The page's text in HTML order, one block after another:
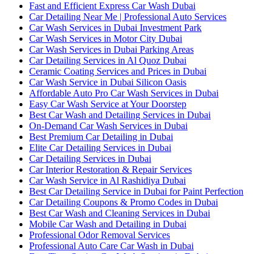
Fast and Efficient Express Car Wash Dubai
Car Detailing Near Me | Professional Auto Services
Car Wash Services in Dubai Investment Park
Car Wash Services in Motor City Dubai
Car Wash Services in Dubai Parking Areas
Car Detailing Services in Al Quoz Dubai
Ceramic Coating Services and Prices in Dubai
Car Wash Service in Dubai Silicon Oasis
Affordable Auto Pro Car Wash Services in Dubai
Easy Car Wash Service at Your Doorstep
Best Car Wash and Detailing Services in Dubai
On-Demand Car Wash Services in Dubai
Best Premium Car Detailing in Dubai
Elite Car Detailing Services in Dubai
Car Detailing Services in Dubai
Car Interior Restoration & Repair Services
Car Wash Service in Al Rashidiya Dubai
Best Car Detailing Service in Dubai for Paint Perfection
Car Detailing Coupons & Promo Codes in Dubai
Best Car Wash and Cleaning Services in Dubai
Mobile Car Wash and Detailing in Dubai
Professional Odor Removal Services
Professional Auto Care Car Wash in Dubai